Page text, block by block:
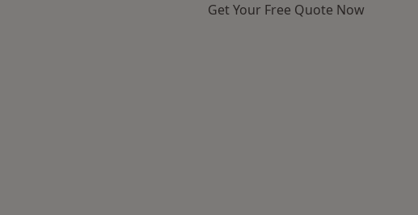
Get Your Free Quote Now